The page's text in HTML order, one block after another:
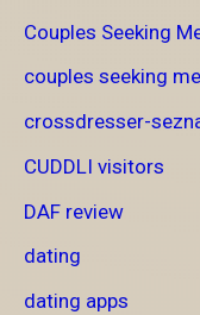
Couples Seeking
couples seeking
crossdresser-
CUDDLI visitors
DAF review
dating
dating apps